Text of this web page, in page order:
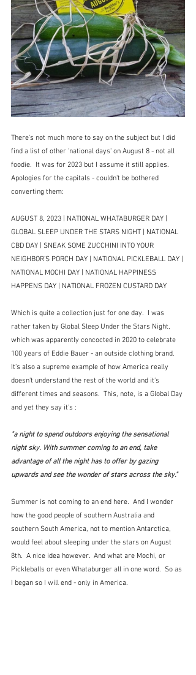
There's not much more to say on the subject but I did
find a list of other 'national days' on August 8 - not all
foodie.  It was for 2023 but I assume it still applies.
Apologies for the capitals - couldn't be bothered
converting them:
AUGUST 8, 2023 | NATIONAL WHATABURGER DAY |
GLOBAL SLEEP UNDER THE STARS NIGHT | NATIONAL
CBD DAY | SNEAK SOME ZUCCHINI INTO YOUR
NEIGHBOR’S PORCH DAY | NATIONAL PICKLEBALL DAY |
NATIONAL MOCHI DAY | NATIONAL HAPPINESS
HAPPENS DAY | NATIONAL FROZEN CUSTARD DAY
Which is quite a collection just for one day.  I was
rather taken by Global Sleep Under the Stars Night,
which was apparently concocted in 2020 to celebrate
100 years of Eddie Bauer - an outside clothing brand.
It's also a supreme example of how America really
doesn't understand the rest of the world and it's
different times and seasons.  This, note, is a Global Day
and yet they say it's :
"a night to spend outdoors enjoying the sensational
night sky. With summer coming to an end, take
advantage of all the night has to offer by gazing
upwards and see the wonder of stars across the sky."
Summer is not coming to an end here.  And I wonder
how the good people of southern Australia and
southern South America, not to mention Antarctica,
would feel about sleeping under the stars on August
8th.  A nice idea however.  And what are Mochi, or
Pickleballs or even Whataburger all in one word.  So as
I began so I will end - only in America.